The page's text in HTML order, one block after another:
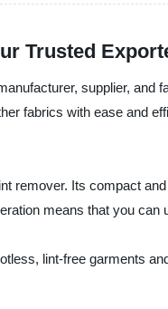
Trusted
supplier,
fabrics with ease and
remover. Its compact
means that you
lint-free garments